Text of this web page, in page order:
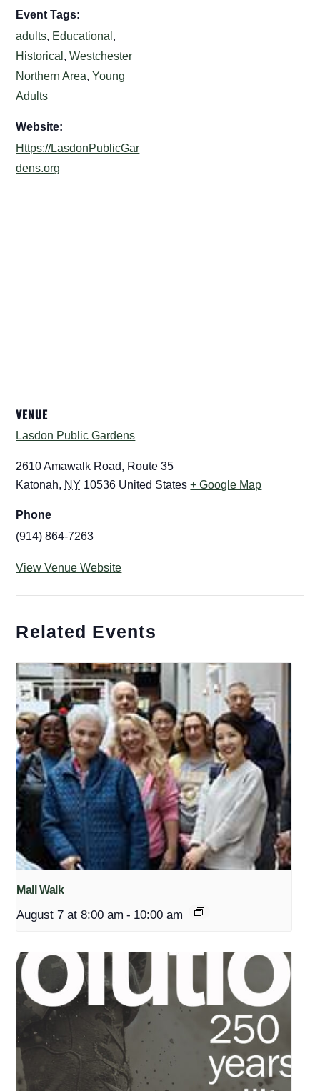
Event Tags:
adults, Educational ,
Historical ,Westchester
Northern Area,Young
Adults
Website:
Https://LasdonPublicGar
dens.org
VENUE
Lasdon Public Gardens
2610 Amawalk Road, Route 35
Katonah, NY 10536 United States + Google Map
Phone
(914) 864-7263
View Venue Website
Related Events
Mall Walk
August 7 at 8:00 am - 10:00 am